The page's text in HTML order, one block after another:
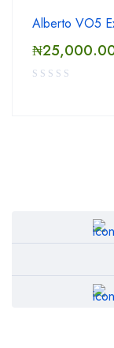
Alberto VO5
₦